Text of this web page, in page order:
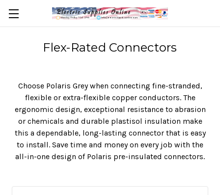
Flex-Rated Connectors
Choose Polaris Grey when connecting fine-stranded,
flexible or extra-flexible copper conductors. The
ergonomic design, exceptional resistance to abrasion
or chemicals and durable plastisol insulation make
this a dependable, long-lasting connector that is easy
to install. Save time and money on every job with the
all-in-one design of Polaris pre-insulated connectors.